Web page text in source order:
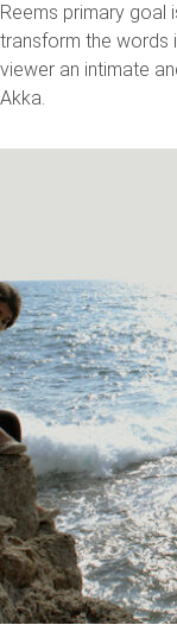
Reems primary goal
transform the words
viewer an intimate
Akka.